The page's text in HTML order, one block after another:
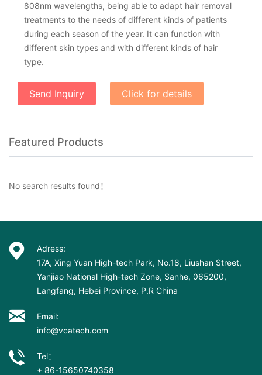
808nm wavelengths, being able to adapt hair removal
treatments to the needs of different kinds of patients
during each season of the year. It can function with
different skin types and with different kinds of hair
type.
Send Inquiry Click for details
Featured Products
No search results found！
Adress:
17A, Xing Yuan High-tech Park, No.18, Liushan Street,
Yanjiao National High-tech Zone, Sanhe, 065200,
Langfang, Hebei Province, P.R China
Email:
info@vcatech.com
Tel：
+ 86-15650740358